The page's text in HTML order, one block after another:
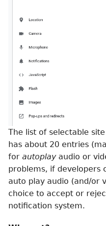
The list of selectable
has about 20 entries
forautoplayaudio or
problems, if developers
auto play audio (and/or
choice to accept or
notification system.